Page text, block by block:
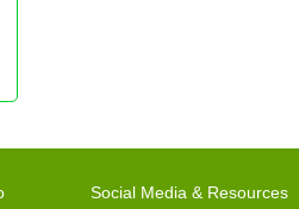
Social Media & Resources